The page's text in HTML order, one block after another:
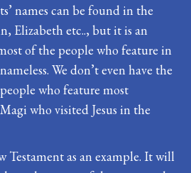
names can be found in the
Elizabeth etc.., but it is an
of the people who feature in
We don’t even have the
who feature most
who visited Jesus in the
Testament as an example. It will